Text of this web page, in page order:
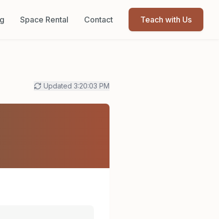
Space Rental Contact Teach with Us
Updated 3:20:03 PM